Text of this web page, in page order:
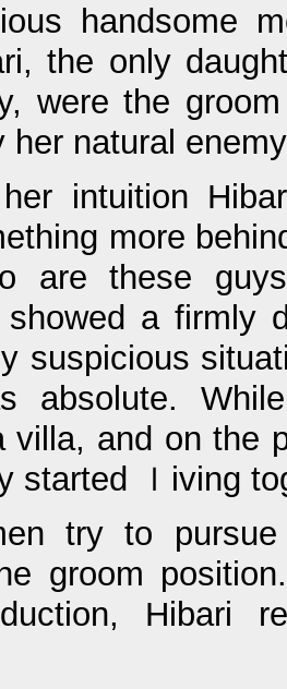
handsome
the only
were the
her natural
intuition
more
are these
a firmly
suspicious
absolute.
villa, and on the
started ｌiving
try to
groom
Hibari